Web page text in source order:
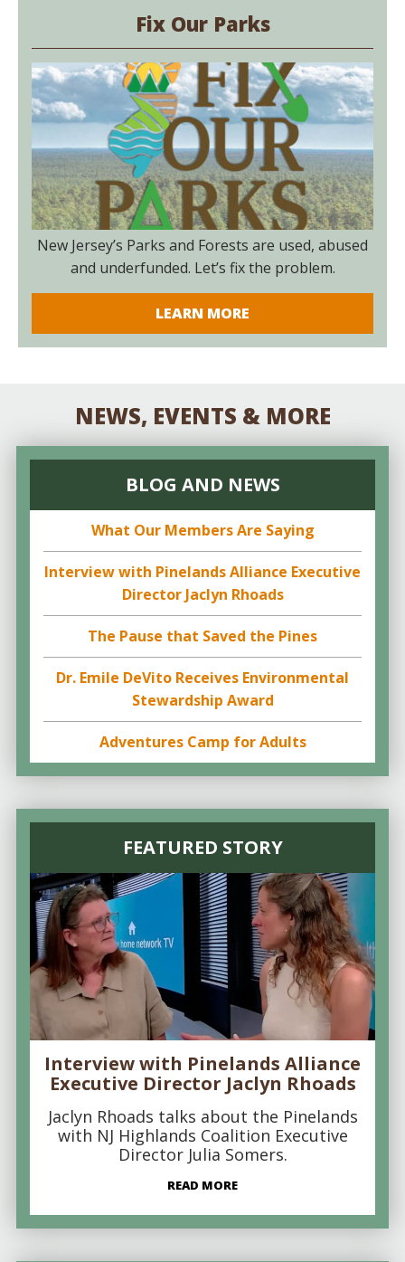
Fix Our Parks
New Jersey’s Parks and Forests are used, abused
and underfunded. Let’s fix the problem.
LEARN MORE
NEWS, EVENTS & MORE
BLOG AND NEWS
What Our Members Are Saying
Interview with Pinelands Alliance Executive
Director Jaclyn Rhoads
The Pause that Saved the Pines
Dr. Emile DeVito Receives Environmental
Stewardship Award
Adventures Camp for Adults
FEATURED STORY
Interview with Pinelands Alliance
Executive Director Jaclyn Rhoads
Jaclyn Rhoads talks about the Pinelands
with NJ Highlands Coalition Executive
Director Julia Somers.
READ MORE